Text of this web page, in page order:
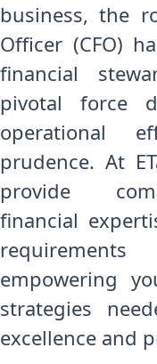
business, the
Officer (CFO)
financial
pivotal force
operational
prudence. At
provide
financial
empowering
strategies
excellence and